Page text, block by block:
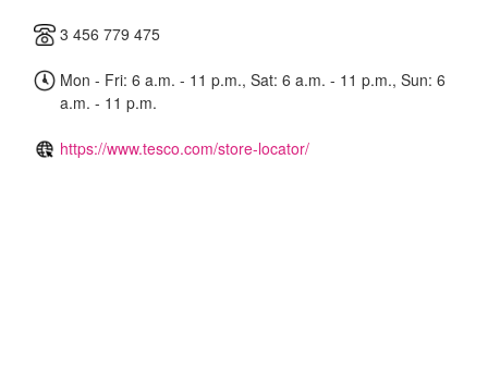
3 456 779 475
Mon - Fri: 6 a.m. - 11 p.m., Sat: 6 a.m. - 11 p.m., Sun: 6
a.m. - 11 p.m.
https://www.tesco.com/store-locator/